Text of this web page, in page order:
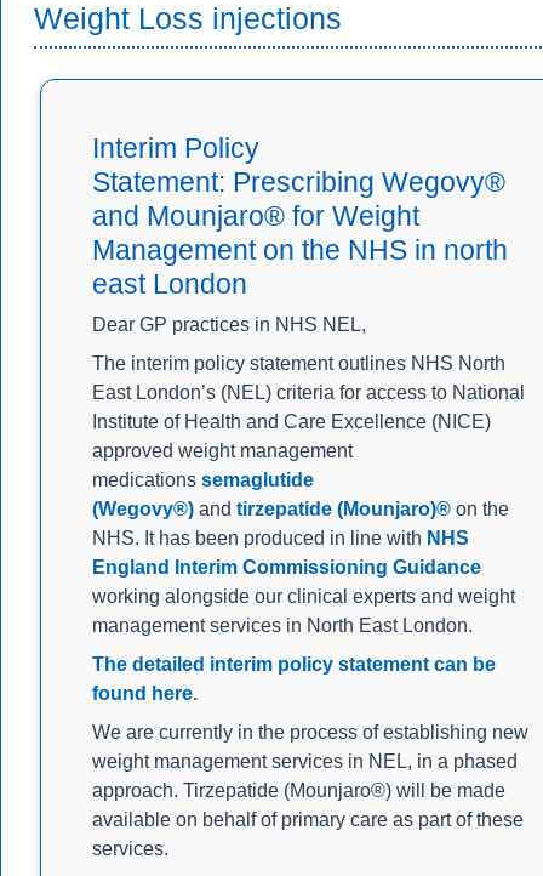
Weight Loss injections
Interim Policy
Statement: Prescribing Wegovy®
and Mounjaro® for Weight
Management on the NHS in north
east London
Dear GP practices in NHS NEL,
The interim policy statement outlines NHS North
East London’s (NEL) criteria for access to National
Institute of Health and Care Excellence (NICE)
approved weight management
medications semaglutide
(Wegovy®) and tirzepatide (Mounjaro)® on the
NHS. It has been produced in line with NHS
England Interim Commissioning Guidance
working alongside our clinical experts and weight
management services in North East London.
The detailed interim policy statement can be
found here.
We are currently in the process of establishing new
weight management services in NEL, in a phased
approach. Tirzepatide (Mounjaro®) will be made
available on behalf of primary care as part of these
services.